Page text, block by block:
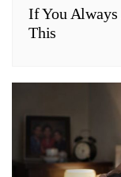
If You Always
This